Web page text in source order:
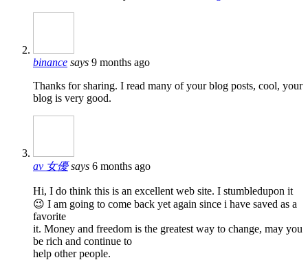
binance says 9 months ago
Thanks for sharing. I read many of your blog posts, cool, your
blog is very good.
av 女優 says 6 months ago
Hi, I do think this is an excellent web site. I stumbledupon it
😉 I am going to come back yet again since i have saved as a
favorite
it. Money and freedom is the greatest way to change, may you
be rich and continue to
help other people.